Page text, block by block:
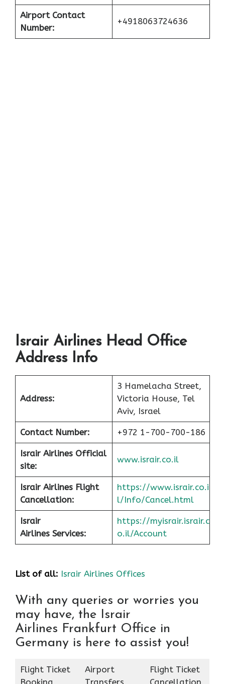
Airport Contact
Number:
+4918063724636
Israir Airlines Head Office
Address Info
Address:
3 Hamelacha Street,
Victoria House, Tel
Aviv, Israel
Contact Number: +972 1-700-700-186
Israir Airlines Official
site:
www.israir.co.il
Israir Airlines Flight
Cancellation:
https://www.israir.co.i
l/Info/Cancel.html
Israir
Airlines Services:
https://myisrair.israir.c
o.il/Account
List of all: Israir Airlines Offices
With any queries or worries you
may have, the Israir
Airlines Frankfurt Office in
Germany is here to assist you!
Flight Ticket
Airport
Flight Ticket